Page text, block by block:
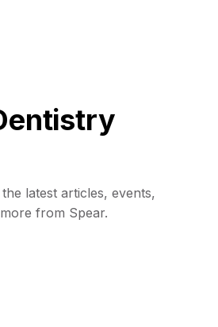
latest articles, events,
from Spear.